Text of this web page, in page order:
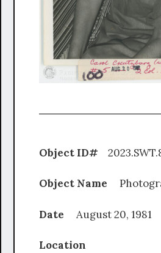
Object ID#
Object Name
Date August 20, 1981
Location